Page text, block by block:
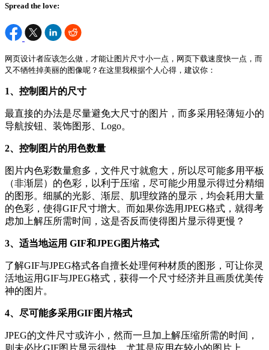
Spread the love:
网页设计者应该怎么做，才能让图片尺寸小一点，网页下载速度快一点，而
又不牺牲掉美丽的图像呢？在这里我根据个人心得，建议你：
1、控制图片的尺寸
最直接的办法是尽量避免大尺寸的图片，而多采用轻薄短小的
导航按钮、装饰图形、Logo。
2、控制图片的用色数量
图片内色彩数量愈多，文件尺寸就愈大，所以尽可能多用平板
（非渐层）的色彩，以利于压缩，尽可能少用显示得过分精细
的图形。细腻的光影、渐层、肌理纹路的显示，均会耗用大量
的色彩，使得GIF尺寸增大。而如果你选用JPEG格式，就得考
虑加上解压所需时间，这是否反而使得图片显示得更慢？
3、适当地运用 GIF和JPEG图片格式
了解GIF与JPEG格式各自擅长处理何种材质的图形，可让你灵
活地运用GIF与JPEG格式，获得一个尺寸经济并且画质优美传
神的图片。
4、尽可能多采用GIF图片格式
JPEG的文件尺寸或许小，然而一旦加上解压缩所需的时间，